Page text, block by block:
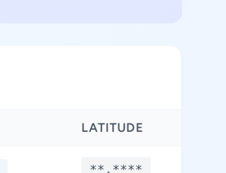
LATITUDE
**.****